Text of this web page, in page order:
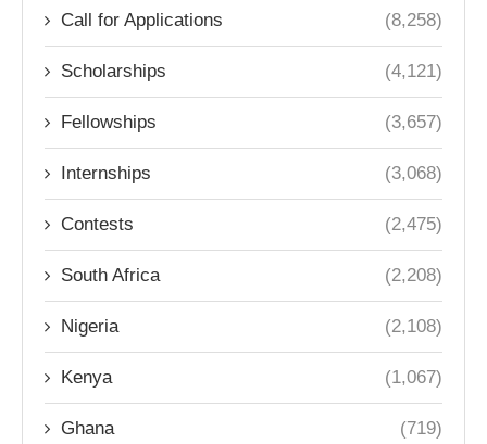
Call for Applications (8,258)
Scholarships (4,121)
Fellowships (3,657)
Internships (3,068)
Contests (2,475)
South Africa (2,208)
Nigeria (2,108)
Kenya (1,067)
Ghana (719)